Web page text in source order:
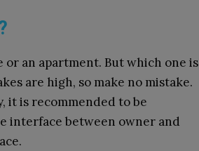
or an apartment. But which one is
are high, so make no mistake.
it is recommended to be
interface between owner and